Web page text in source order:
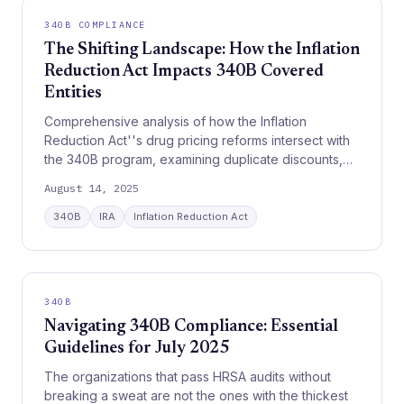
340B COMPLIANCE
The Shifting Landscape: How the Inflation
Reduction Act Impacts 340B Covered
Entities
Comprehensive analysis of how the Inflation
Reduction Act''s drug pricing reforms intersect with
the 340B program, examining duplicate discounts,
covered entities.
August 14, 2025
340B IRA Inflation Reduction Act
340B
Navigating 340B Compliance: Essential
Guidelines for July 2025
The organizations that pass HRSA audits without
breaking a sweat are not the ones with the thickest